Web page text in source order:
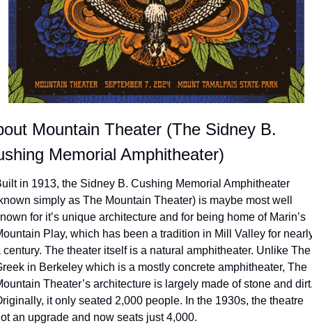
Mountain Theater (The Sidney B.
Memorial Amphitheater)
in 1913, the Sidney B. Cushing Memorial Amphitheater
simply as The Mountain Theater) is maybe most well
for it’s unique architecture and for being home of Marin’s
Play, which has been a tradition in Mill Valley for
century. The theater itself is a natural amphitheater. Unlike The
in Berkeley which is a mostly concrete amphitheater, The
Theater’s architecture is largely made of stone and
it only seated 2,000 people. In the 1930s, the theatre
an upgrade and now seats just 4,000.